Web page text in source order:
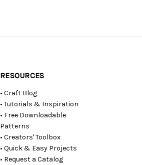
RESOURCES
• Craft Blog
• Tutorials & Inspiration
• Free Downloadable
Patterns
• Creators' Toolbox
• Quick & Easy Projects
• Request a Catalog